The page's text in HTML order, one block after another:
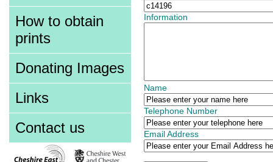
How to obtain
prints
Donating Images
Links
Contact us
Information
Name
Telephone Number
Email Address